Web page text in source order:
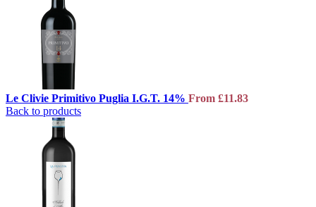
Le Clivie Primitivo Puglia I.G.T. 14% From £11.83
Back to products